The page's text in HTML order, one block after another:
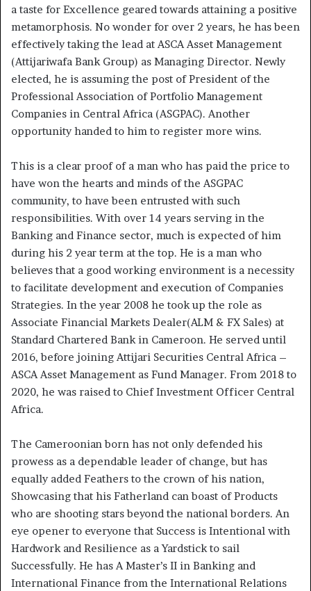
a taste for Excellence geared towards attaining a positive
metamorphosis. No wonder for over 2 years, he has been
effectively taking the lead at ASCA Asset Management
(Attijariwafa Bank Group) as Managing Director. Newly
elected, he is assuming the post of President of the
Professional Association of Portfolio Management
Companies in Central Africa (ASGPAC). Another
opportunity handed to him to register more wins.
This is a clear proof of a man who has paid the price to
have won the hearts and minds of the ASGPAC
community, to have been entrusted with such
responsibilities. With over 14 years serving in the
Banking and Finance sector, much is expected of him
during his 2 year term at the top. He is a man who
believes that a good working environment is a necessity
to facilitate development and execution of Companies
Strategies. In the year 2008 he took up the role as
Associate Financial Markets Dealer(ALM & FX Sales) at
Standard Chartered Bank in Cameroon. He served until
2016, before joining Attijari Securities Central Africa –
ASCA Asset Management as Fund Manager. From 2018 to
2020, he was raised to Chief Investment Officer Central
Africa.
The Cameroonian born has not only defended his
prowess as a dependable leader of change, but has
equally added Feathers to the crown of his nation,
Showcasing that his Fatherland can boast of Products
who are shooting stars beyond the national borders. An
eye opener to everyone that Success is Intentional with
Hardwork and Resilience as a Yardstick to sail
Successfully. He has A Master’s II in Banking and
International Finance from the International Relations